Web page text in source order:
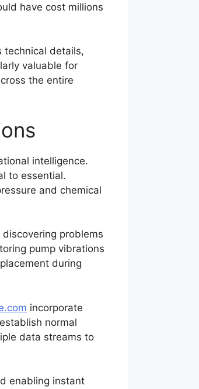
have cost millions
technical details,
valuable for
the entire
intelligence.
to essential.
and chemical
problems
pump vibrations
during
incorporate
normal
data streams to
enabling instant